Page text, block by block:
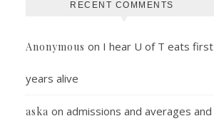
RECENT COMMENTS
Anonymous on I hear U of T eats first
years alive
aska on admissions and averages and